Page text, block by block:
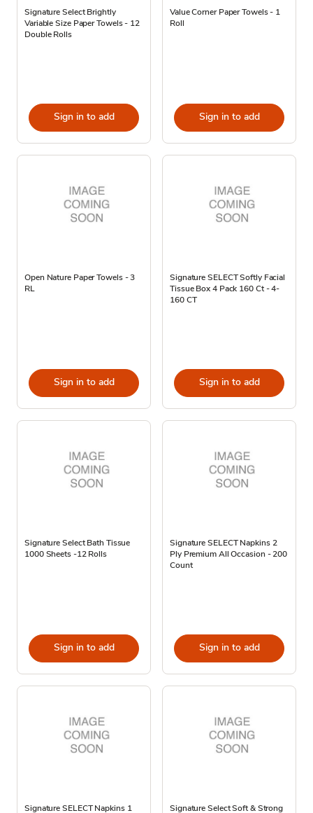
Signature Select Brightly
Variable Size Paper Towels - 12
Double Rolls
Sign in to add
Value Corner Paper Towels - 1
Roll
Sign in to add
Open Nature Paper Towels - 3
RL
Sign in to add
Signature SELECT Softly Facial
Tissue Box 4 Pack 160 Ct - 4-
160 CT
Sign in to add
Signature Select Bath Tissue
1000 Sheets -12 Rolls
Sign in to add
Signature SELECT Napkins 2
Ply Premium All Occasion - 200
Count
Sign in to add
Signature SELECT Napkins 1
Signature Select Soft & Strong